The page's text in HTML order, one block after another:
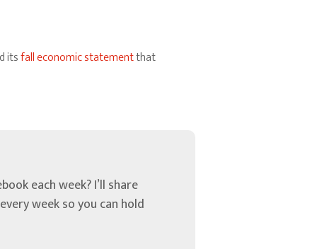
itsfall economic statementthat
each week? I’ll share
week so you can hold